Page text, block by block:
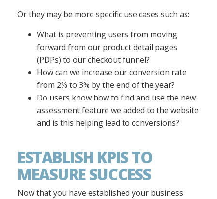
Or they may be more specific use cases such as:
What is preventing users from moving
forward from our product detail pages
(PDPs) to our checkout funnel?
How can we increase our conversion rate
from 2% to 3% by the end of the year?
Do users know how to find and use the new
assessment feature we added to the website
and is this helping lead to conversions?
ESTABLISH KPIS TO
MEASURE SUCCESS
Now that you have established your business